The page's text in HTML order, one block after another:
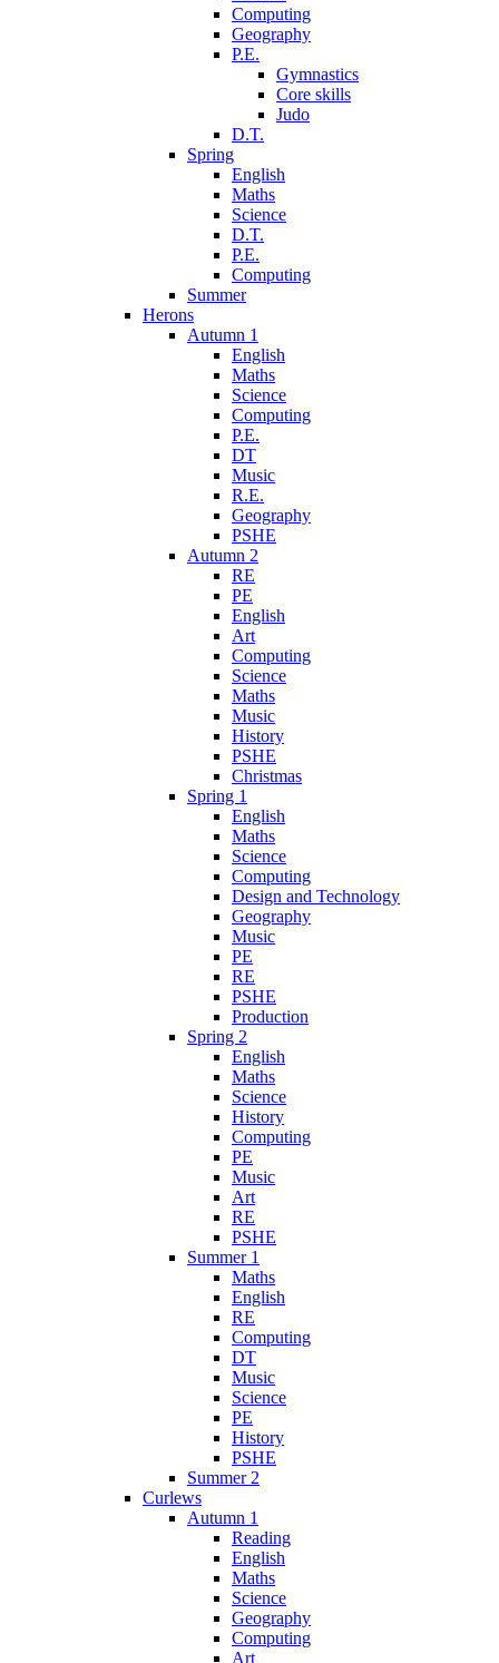
Computing
Geography
P.E.
Gymnastics
Core skills
Judo
D.T.
Spring
English
Maths
Science
D.T.
P.E.
Computing
Summer
Herons
Autumn 1
English
Maths
Science
Computing
P.E.
DT
Music
R.E.
Geography
PSHE
Autumn 2
RE
PE
English
Art
Computing
Science
Maths
Music
History
PSHE
Christmas
Spring 1
English
Maths
Science
Computing
Design and Technology
Geography
Music
PE
RE
PSHE
Production
Spring 2
English
Maths
Science
History
Computing
PE
Music
Art
RE
PSHE
Summer 1
Maths
English
RE
Computing
DT
Music
Science
PE
History
PSHE
Summer 2
Curlews
Autumn 1
Reading
English
Maths
Science
Geography
Computing
Art